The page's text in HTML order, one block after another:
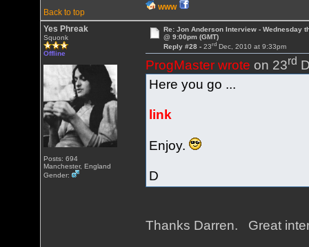
Back to top
WWW
Yes Phreak
Squonk
Offline
Posts: 694
Manchester, England
Gender:
Re: Jon Anderson Interview - Wednesday
@ 9:00pm (GMT)
Reply #28 - 23rdDec, 2010 at 9:33pm
ProgMaster wrote on 23rd
Here you go ...
link
Enjoy.
D
Thanks Darren. Great